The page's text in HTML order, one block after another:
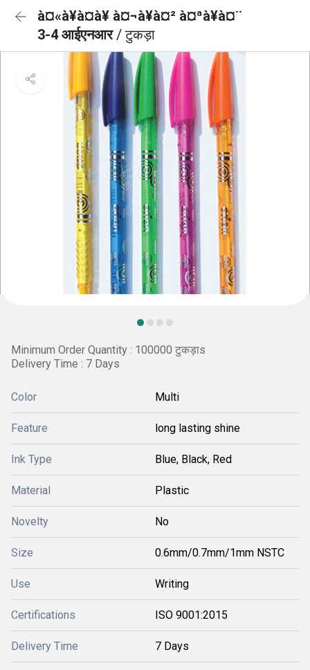
à¤«à¥à¤à¥ à¤¬à¥à¤² à¤ªà¥à¤¨
3-4 आईएनआर/ टुकड़ा
Minimum Order Quantity : 100000 टुकड़ाs
Delivery Time : 7 Days
Color Multi
Feature long lasting shine
Ink Type Blue, Black, Red
Material Plastic
Novelty No
Size 0.6mm/0.7mm/1mm NSTC
Use Writing
Certifications ISO 9001:2015
Delivery Time 7 Days